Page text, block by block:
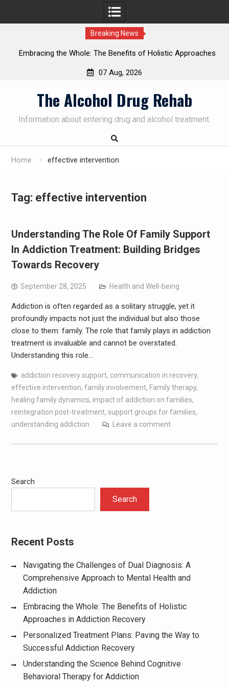
Breaking News
Embracing the Whole: The Benefits of Holistic Approaches
07 Aug, 2026
The Alcohol Drug Rehab
Information about entering drug and alcohol treatment.
Home effective intervention
Tag: effective intervention
Understanding The Role Of Family Support
In Addiction Treatment: Building Bridges
Towards Recovery
September 28, 2025 Health and Well-being
Addiction is often regarded as a solitary struggle, yet it
profoundly impacts not just the individual but also those
close to them: family. The role that family plays in addiction
treatment is invaluable and cannot be overstated.
Understanding this role…
addiction recovery support, communication in recovery,
effective intervention, family involvement, Family therapy,
healing family dynamics, impact of addiction on families,
reintegration post-treatment, support groups for families,
understanding addiction
Leave a comment
Search
Search
Recent Posts
Navigating the Challenges of Dual Diagnosis: A
Comprehensive Approach to Mental Health and
Addiction
Embracing the Whole: The Benefits of Holistic
Approaches in Addiction Recovery
Personalized Treatment Plans: Paving the Way to
Successful Addiction Recovery
Understanding the Science Behind Cognitive
Behavioral Therapy for Addiction